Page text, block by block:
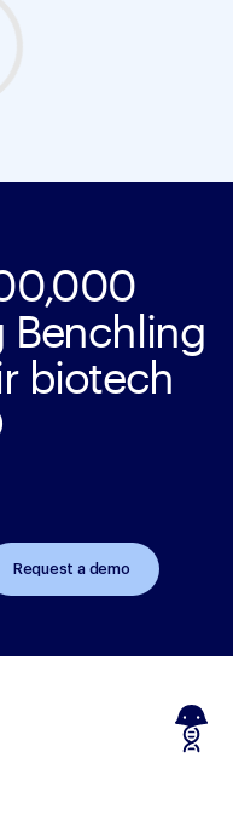
Benchling
biotech
Request a demo